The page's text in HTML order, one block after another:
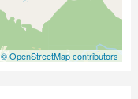
© OpenStreetMap contributors